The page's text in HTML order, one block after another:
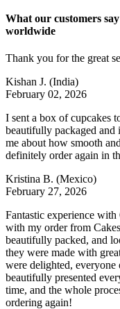
What our customers
worldwide
Thank you for the great
Kishan J. (India)
February 02, 2026
I sent a box of cupcakes
beautifully packaged and
me about how smooth
definitely order again in
Kristina B. (Mexico)
February 27, 2026
Fantastic experience with
with my order from
beautifully packed, and
they were made with
were delighted,
beautifully presented
time, and the whole
ordering again!